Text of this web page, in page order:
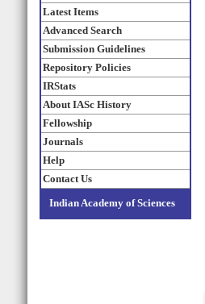
Latest Items
Advanced Search
Submission Guidelines
Repository Policies
IRStats
About IASc History
Fellowship
Journals
Help
Contact Us
Indian Academy of Sciences